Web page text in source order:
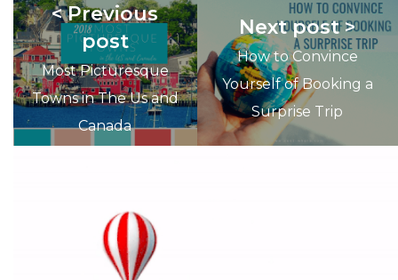
< Previous
post
Most Picturesque
Towns in The Us and
Canada
Next post >
How to Convince
Yourself of Booking a
Surprise Trip